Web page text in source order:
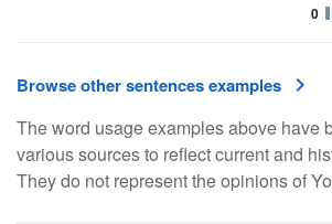
0
Browse other sentences examples
The word usage examples above have
various sources to reflect current and
They do not represent the opinions of